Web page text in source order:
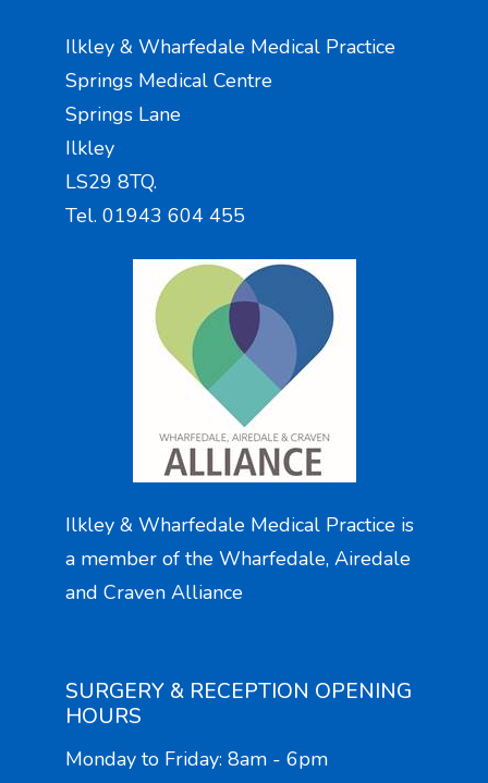
Ilkley & Wharfedale Medical Practice
Springs Medical Centre
Springs Lane
Ilkley
LS29 8TQ.
Tel. 01943 604 455
Ilkley & Wharfedale Medical Practice is
a member of the Wharfedale, Airedale
and Craven Alliance
SURGERY & RECEPTION OPENING
HOURS
Monday to Friday: 8am - 6pm